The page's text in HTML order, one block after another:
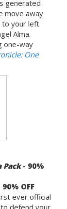
generated
move away
to your left
Alma.
one-way
One
Pack- 90%
OFF
ever official
defend your